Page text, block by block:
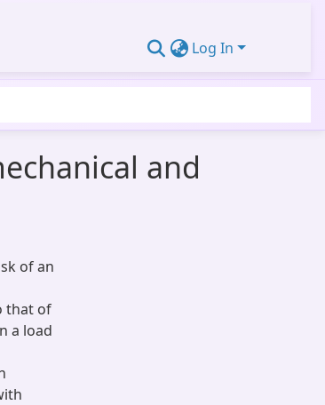
Log In
and
of an
that of
a load